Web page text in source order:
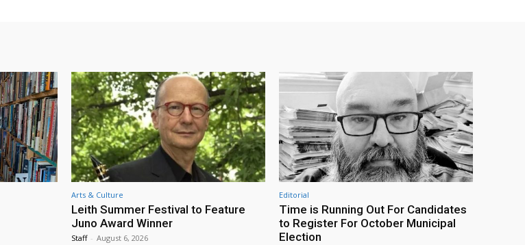
Arts & Culture
Leith Summer Festival to Feature
Juno Award Winner
Staff - August 6, 2026
Editorial
Time is Running Out For Candidates
to Register For October Municipal
Election